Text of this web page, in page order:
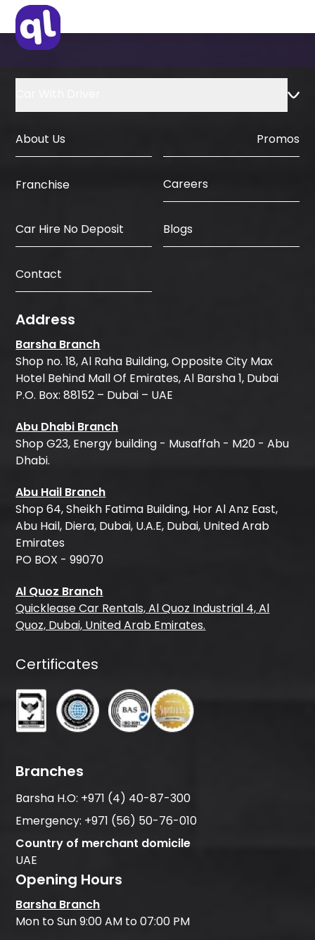
IDP & License Issued from Home
Country
About Us Promos
Franchise Careers
Car Hire No Deposit Blogs
Contact
Address
Barsha Branch
Shop no. 18, Al Raha Building, Opposite City Max
Hotel Behind Mall Of Emirates, Al Barsha 1, Dubai
P.O. Box: 88152 – Dubai – UAE
Abu Dhabi Branch
Shop G23, Energy building - Musaffah - M20 - Abu
Dhabi.
Abu Hail Branch
Shop 64, Sheikh Fatima Building, Hor Al Anz East,
Abu Hail, Diera, Dubai, U.A.E, Dubai, United Arab
Emirates
PO BOX - 99070
Al Quoz Branch
Quicklease Car Rentals, Al Quoz Industrial 4, Al
Quoz, Dubai, United Arab Emirates.
Certificates
Branches
Barsha H.O: +971 (4) 40-87-300
Emergency: +971 (56) 50-76-010
Country of merchant domicile
UAE
Opening Hours
Barsha Branch
Mon to Sun 9:00 AM to 07:00 PM